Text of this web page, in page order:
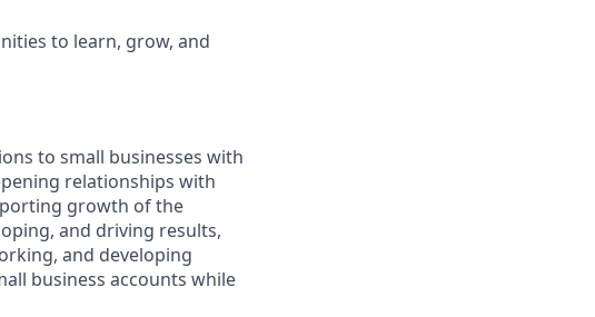
to learn, grow, and
to small businesses with
relationships with
growth of the
and driving results,
and developing
business accounts while